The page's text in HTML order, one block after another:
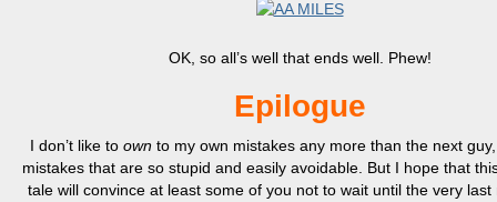
OK, so all’s well that ends well. Phew!
Epilogue
I don’t like to own to my own mistakes any more than the next
mistakes that are so stupid and easily avoidable. But I hope that
tale will convince at least some of you not to wait until the very last